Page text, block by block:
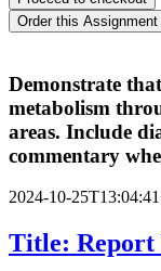
Order this Assignment
Demonstrate
metabolism
areas. Include
commentary
2024-10-
Title: